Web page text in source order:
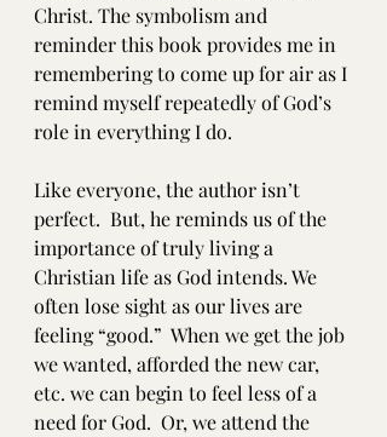
Christ. The symbolism and
reminder this book provides me in
remembering to come up for air as I
remind myself repeatedly of God’s
role in everything I do.
Like everyone, the author isn’t
perfect.  But, he reminds us of the
importance of truly living a
Christian life as God intends. We
often lose sight as our lives are
feeling “good.”  When we get the job
we wanted, afforded the new car,
etc. we can begin to feel less of a
need for God.  Or, we attend the